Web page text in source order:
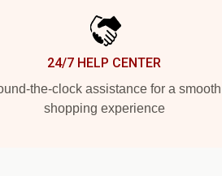
24/7 HELP CENTER
the-clock assistance for a smooth
shopping experience